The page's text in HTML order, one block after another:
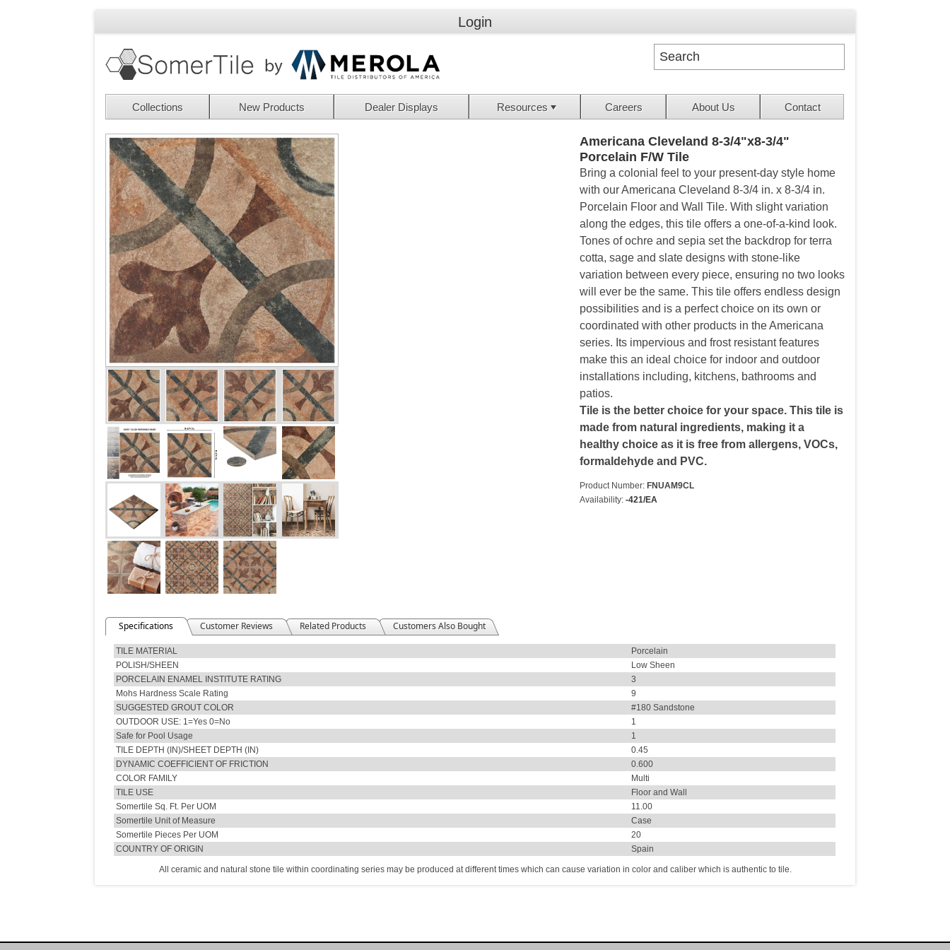
Login
Collections New Products Dealer Displays Resources Careers About Us Contact
Americana Cleveland 8-3/4"x8-3/4"
Porcelain F/W Tile
Bring a colonial feel to your present-day style home
with our Americana Cleveland 8-3/4 in. x 8-3/4 in.
Porcelain Floor and Wall Tile. With slight variation
along the edges, this tile offers a one-of-a-kind look.
Tones of ochre and sepia set the backdrop for terra
cotta, sage and slate designs with stone-like
variation between every piece, ensuring no two looks
will ever be the same. This tile offers endless design
possibilities and is a perfect choice on its own or
coordinated with other products in the Americana
series. Its impervious and frost resistant features
make this an ideal choice for indoor and outdoor
installations including, kitchens, bathrooms and
patios.
Tile is the better choice for your space. This tile is
made from natural ingredients, making it a
healthy choice as it is free from allergens, VOCs,
formaldehyde and PVC.
Product Number: FNUAM9CL
Availability: -421/EA
Specifications Customer Reviews Related Products Customers Also Bought
TILE MATERIAL
Porcelain
POLISH/SHEEN
Low Sheen
PORCELAIN ENAMEL INSTITUTE RATING
3
Mohs Hardness Scale Rating
9
SUGGESTED GROUT COLOR
#180 Sandstone
OUTDOOR USE: 1=Yes 0=No
1
Safe for Pool Usage
1
TILE DEPTH (IN)/SHEET DEPTH (IN)
0.45
DYNAMIC COEFFICIENT OF FRICTION
0.600
COLOR FAMILY
Multi
TILE USE
Floor and Wall
Somertile Sq. Ft. Per UOM
11.00
Somertile Unit of Measure
Case
Somertile Pieces Per UOM
20
COUNTRY OF ORIGIN
Spain
All ceramic and natural stone tile within coordinating series may be produced at different times which can cause variation in color and caliber which is authentic to tile.